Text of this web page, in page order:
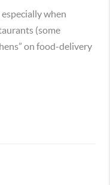
when
(some
on food-delivery